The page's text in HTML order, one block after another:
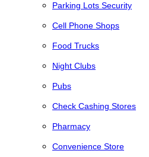
Parking Lots Security
Cell Phone Shops
Food Trucks
Night Clubs
Pubs
Check Cashing Stores
Pharmacy
Convenience Store